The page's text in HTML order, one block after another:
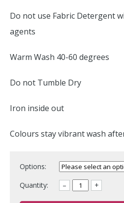
Do not use Fabric Detergent
agents
Warm Wash 40-60 degrees
Do not Tumble Dry
Iron inside out
Colours stay vibrant wash
Options:
Quantity:
– +